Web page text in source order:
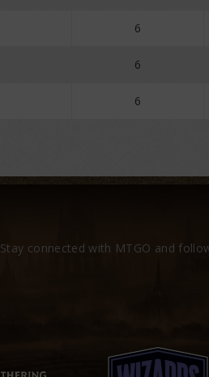
6
6
6
Stay connected with MTGO and